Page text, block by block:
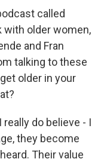
called
with older women,
and Fran
talking to these
older in your
really do believe - I
they become
Their value